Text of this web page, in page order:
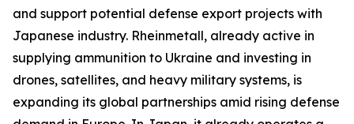
and support potential defense export projects with
Japanese industry. Rheinmetall, already active in
supplying ammunition to Ukraine and investing in
drones, satellites, and heavy military systems, is
expanding its global partnerships amid rising defense